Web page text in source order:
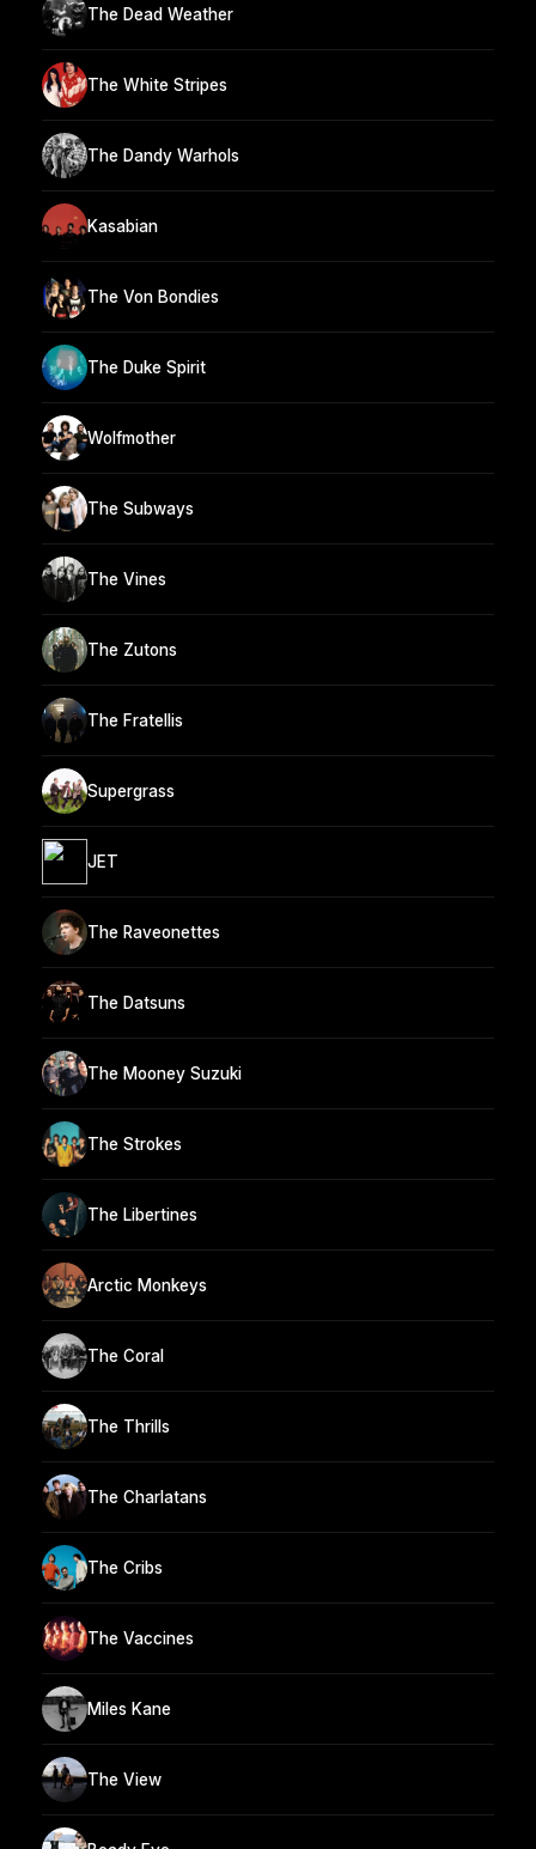
The Dead Weather
The White Stripes
The Dandy Warhols
Kasabian
The Von Bondies
The Duke Spirit
Wolfmother
The Subways
The Vines
The Zutons
The Fratellis
Supergrass
JET
The Raveonettes
The Datsuns
The Mooney Suzuki
The Strokes
The Libertines
Arctic Monkeys
The Coral
The Thrills
The Charlatans
The Cribs
The Vaccines
Miles Kane
The View